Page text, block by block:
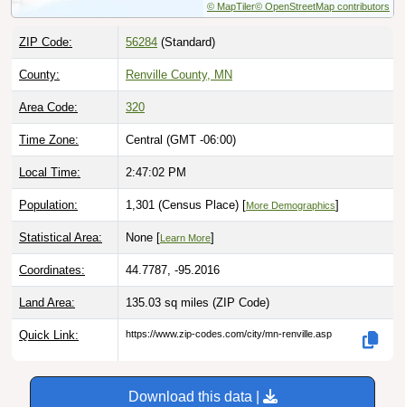
© MapTiler© OpenStreetMap contributors
ZIP Code: 56284 (Standard)
County: Renville County, MN
Area Code: 320
Time Zone: Central (GMT -06:00)
Local Time: 2:47:03 PM
Population: 1,301 (Census Place) [More Demographics]
Statistical Area: None [ Learn More]
Coordinates: 44.7787, -95.2016
Land Area: 135.03 sq miles (ZIP Code)
Quick Link: https://www.zip-codes.com/city/mn-renville.asp
Download this data |